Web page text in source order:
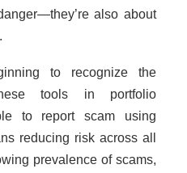
also about
to recognize the
tools in portfolio
to report scam using
reducing risk across all
prevalence of scams,